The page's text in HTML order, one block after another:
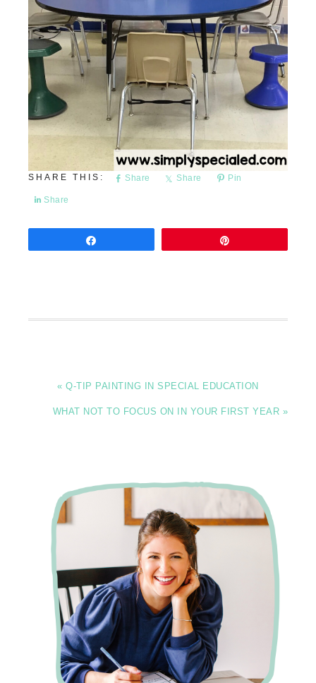
Share Share Pin
Share
« Q-TIP PAINTING IN SPECIAL EDUCATION
WHAT NOT TO FOCUS ON IN YOUR FIRST YEAR »